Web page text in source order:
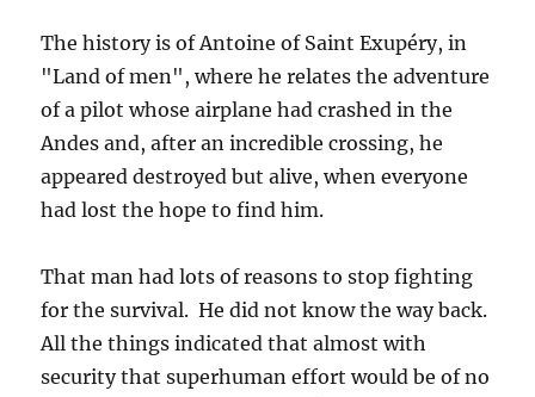
The history is of Antoine of Saint Exupéry, in
"Land of men", where he relates the adventure
of a pilot whose airplane had crashed in the
Andes and, after an incredible crossing, he
appeared destroyed but alive, when everyone
had lost the hope to find him.
That man had lots of reasons to stop fighting
for the survival. He did not know the way back.
All the things indicated that almost with
security that superhuman effort would be of no